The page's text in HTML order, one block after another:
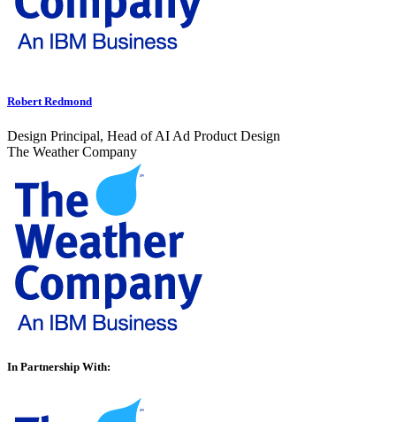
Robert Redmond
Design Principal, Head of AI Ad Product Design
The Weather Company
In Partnership With: